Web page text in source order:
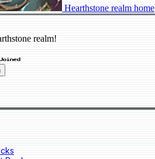
Hearthstone realm home
realm!